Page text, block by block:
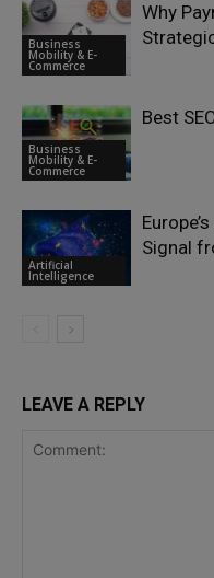
Business
Mobility & E-
Commerce
Why
Business
Mobility & E-
Commerce
Best
Artificial
Intelligence
Signal
LEAVE A REPLY